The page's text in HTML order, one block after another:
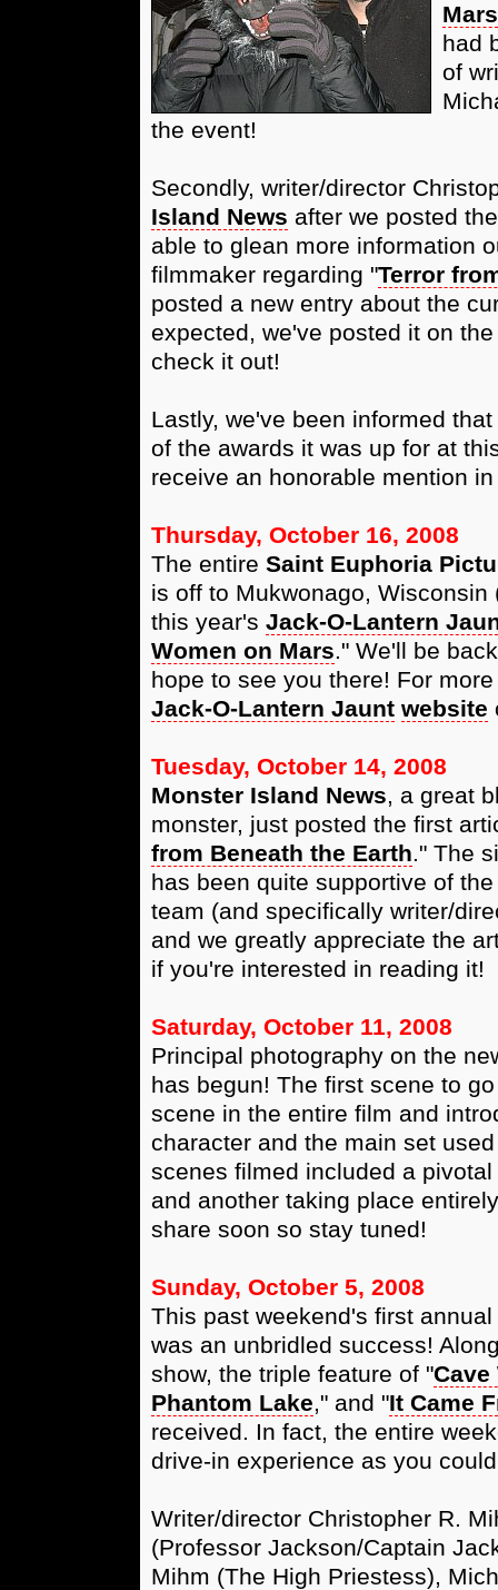
Mars
had
of
the event!
Secondly, writer/director
Island News after we posted
able to glean more information
filmmaker regarding "Terror
posted a new entry about the
expected, we've posted it on
check it out!
Lastly, we've been informed that
of the awards it was up for at
receive an honorable mention
Thursday, October 16, 2008
The entire Saint Euphoria
is off to Mukwonago,
this year's Jack-O-Lantern
Women on Mars." We'll be
hope to see you there! For
Jack-O-Lantern Jaunt website
Tuesday, October 14, 2008
Monster Island News, a great
monster, just posted the first
from Beneath the Earth." The
has been quite supportive of
team (and specifically writer/
and we greatly appreciate the
if you're interested in reading it!
Saturday, October 11, 2008
Principal photography on the
has begun! The first scene to
scene in the entire film and
character and the main set
scenes filmed included a
and another taking place
share soon so stay tuned!
Sunday, October 5, 2008
This past weekend's first annual
was an unbridled success!
show, the triple feature of "Cave
Phantom Lake," and "It Came
received. In fact, the entire
drive-in experience as you
Writer/director Christopher R.
(Professor Jackson/Captain
Mihm (The High Priestess),